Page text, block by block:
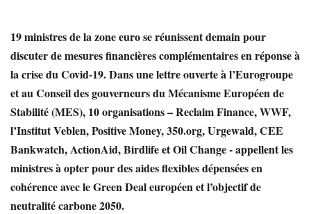
19 ministres de la zone euro se réunissent demain pour
discuter de mesures financières complémentaires en réponse à
la crise du Covid-19. Dans une lettre ouverte à l’Eurogroupe
et au Conseil des gouverneurs du Mécanisme Européen de
Stabilité (MES), 10 organisations – Reclaim Finance, WWF,
l’Institut Veblen, Positive Money, 350.org, Urgewald, CEE
Bankwatch, ActionAid, Birdlife et Oil Change - appellent les
ministres à opter pour des aides flexibles dépensées en
cohérence avec le Green Deal européen et l’objectif de
neutralité carbone 2050.